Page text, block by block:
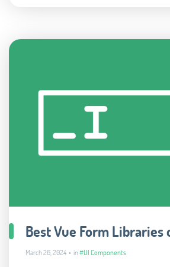
Best Vue Form Libraries
March 26, 2024 • in#UI Components